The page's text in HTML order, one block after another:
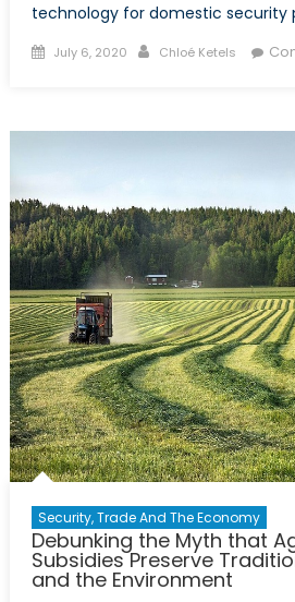
technology for domestic security
Posted
July 6, 2020 Author
Chloé Ketels
Security, Trade And The Economy
Debunking the Myth that
Subsidies Preserve
and the Environment